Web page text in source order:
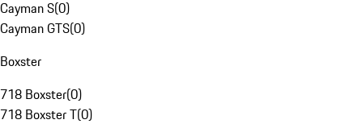
Cayman S(0)
Cayman GTS(0)
Boxster
718 Boxster(0)
718 Boxster T(0)